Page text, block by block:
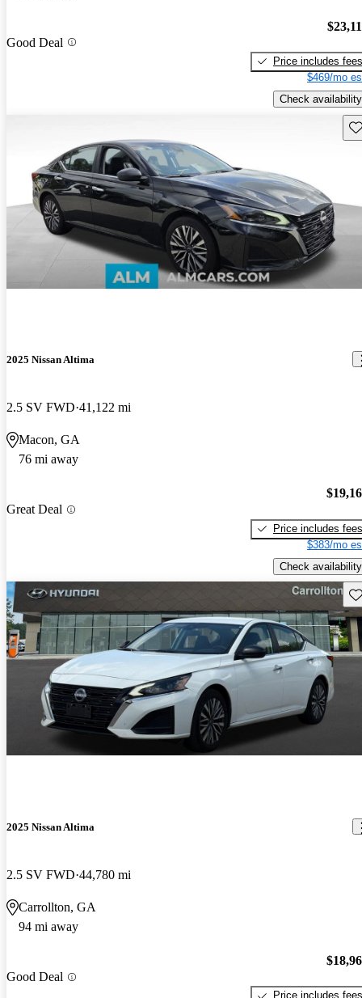
Good Deal
Price includes fees
$469/mo
Check availability
2025 Nissan Altima
2.5 SV FWD 41,122 mi
Macon, GA
76 mi away
Great Deal
Price includes fees
$383/mo
Check availability
2025 Nissan Altima
2.5 SV FWD 44,780 mi
Carrollton, GA
94 mi away
Good Deal
Price includes fees